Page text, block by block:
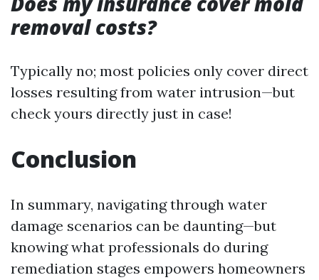
removal costs?
Typically no; most policies only cover direct
losses resulting from water intrusion—but
check yours directly just in case!
Conclusion
In summary, navigating through water
damage scenarios can be daunting—but
knowing what professionals do during
remediation stages empowers homeowners